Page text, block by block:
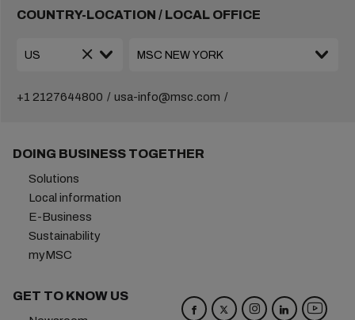
COUNTRY-LOCATION / LOCAL OFFICE
+1 2127644800 usa-info@msc.com
DOING BUSINESS TOGETHER
Solutions
Local information
E-Business
Sustainability
myMSC
GET TO KNOW US